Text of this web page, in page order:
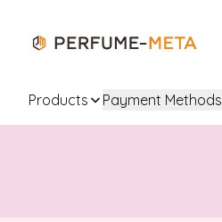
Products Payment Methods